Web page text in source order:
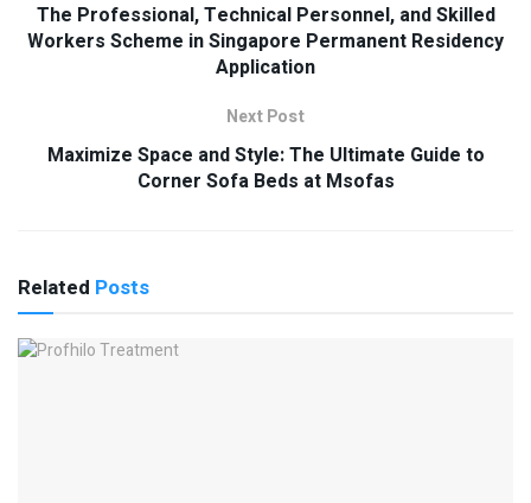
The Professional, Technical Personnel, and Skilled
Workers Scheme in Singapore Permanent Residency
Application
Next Post
Maximize Space and Style: The Ultimate Guide to
Corner Sofa Beds at Msofas
Related Posts